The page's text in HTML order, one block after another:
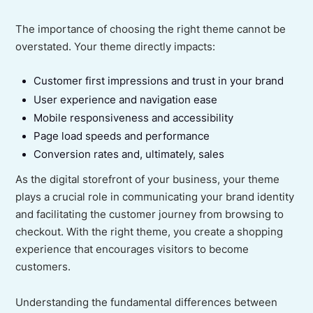
The importance of choosing the right theme cannot be
overstated. Your theme directly impacts:
Customer first impressions and trust in your brand
User experience and navigation ease
Mobile responsiveness and accessibility
Page load speeds and performance
Conversion rates and, ultimately, sales
As the digital storefront of your business, your theme
plays a crucial role in communicating your brand identity
and facilitating the customer journey from browsing to
checkout. With the right theme, you create a shopping
experience that encourages visitors to become
customers.
Understanding the fundamental differences between